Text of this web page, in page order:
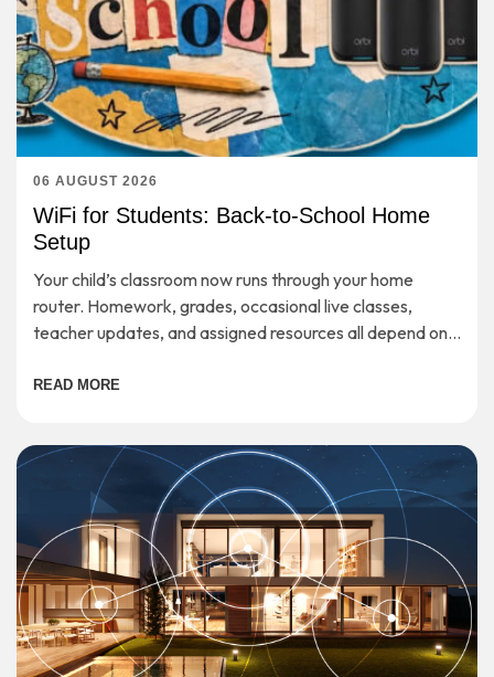
06 AUGUST 2026
WiFi for Students: Back-to-School Home
Setup
Your child’s classroom now runs through your home
router. Homework, grades, occasional live classes,
teacher updates, and assigned resources all depend on a
READ MORE